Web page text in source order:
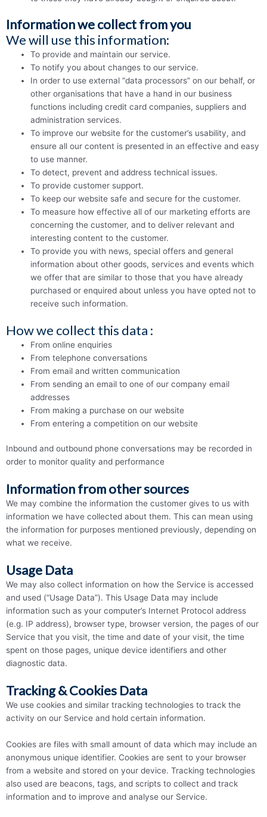
Information we collect from you
We will use this information:
To provide and maintain our service.
To notify you about changes to our service.
In order to use external “data processors” on our behalf, or
other orga­nisa­tions that have a hand in our business
functions including credit card companies, suppliers and
administration services.
To improve our website for the customer’s usability, and
ensure all our content is presented in an effective and easy
to use manner.
To detect, prevent and address technical issues.
To provide customer support.
To keep our website safe and secure for the customer.
To measure how effective all of our marketing efforts are
concerning the customer, and to deliver relevant and
interesting content to the customer.
To provide you with news, special offers and general
information about other goods, services and events which
we offer that are similar to those that you have already
purchased or enquired about unless you have opted not to
receive such information.
How we collect this data :
From online enquiries
From telephone conversations
From email and written communication
From sending an email to one of our company email
addresses
From making a purchase on our website
From entering a competition on our website
Inbound and outbound phone conversations may be recorded in
order to monitor quality and performance
Information from other sources
We may combine the information the customer gives to us with
information we have collected about them. This can mean using
the information for purposes mentioned previously, depending on
what we receive.
Usage Data
We may also collect information on how the Service is accessed
and used (“Usage Data”). This Usage Data may include
information such as your computer’s Internet Protocol address
(e.g. IP address), browser type, browser version, the pages of our
Service that you visit, the time and date of your visit, the time
spent on those pages, unique device identifiers and other
diagnostic data.
Tracking & Cookies Data
We use cookies and similar tracking technologies to track the
activity on our Service and hold certain information.
Cookies are files with small amount of data which may include an
anonymous unique identifier. Cookies are sent to your browser
from a website and stored on your device. Tracking technologies
also used are beacons, tags, and scripts to collect and track
information and to improve and analyse our Service.